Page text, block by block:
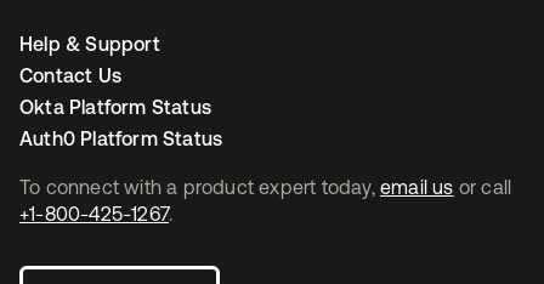
To connect with a product expert today, email us or call
+1-800-425-1267.
Help & Support
Contact Us
Okta Platform Status
Auth0 Platform Status